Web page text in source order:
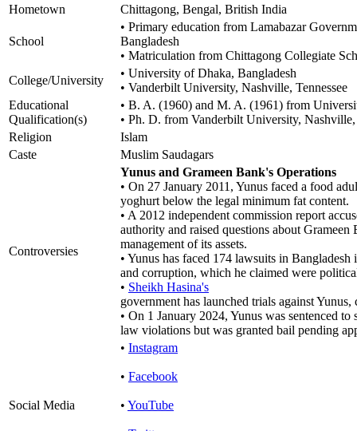
Hometown
Chittagong, Bengal, British India
School
• Primary education from Lamabazar
Bangladesh
• Matriculation from Chittagong Collegiate
College/University
• University of Dhaka, Bangladesh
• Vanderbilt University, Nashville, Tennessee
Educational
Qualification(s)
• B. A. (1960) and M. A. (1961) from
• Ph. D. from Vanderbilt University, Nashville,
Religion
Islam
Caste
Muslim Saudagars
Controversies
Yunus and Grameen Bank's Operations
• On 27 January 2011, Yunus faced a food
yoghurt below the legal minimum fat content.
• A 2012 independent commission report
authority and raised questions about Grameen
management of its assets.
• Yunus has faced 174 lawsuits in
and corruption, which he claimed were
• Sheikh Hasina's
government has launched trials against Yunus,
• On 1 January 2024, Yunus was sentenced
law violations but was granted bail pending
Social Media
• Instagram
• Facebook
• YouTube